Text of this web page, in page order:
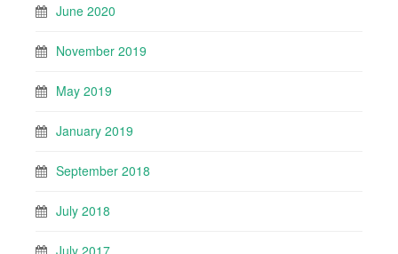
June 2020
November 2019
May 2019
January 2019
September 2018
July 2018
July 2017